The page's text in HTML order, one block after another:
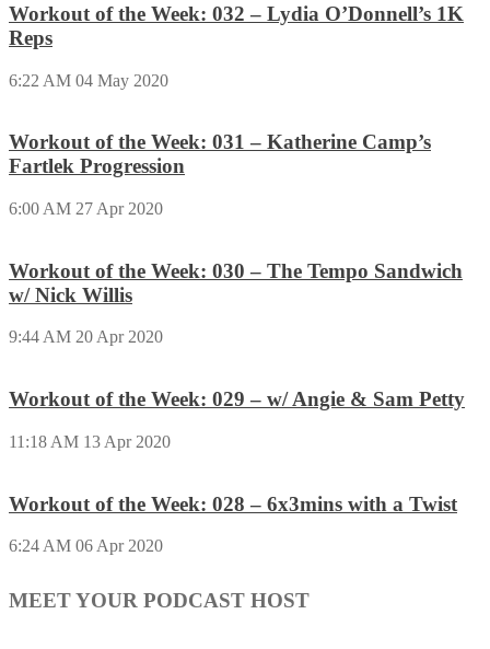
Workout of the Week: 032 – Lydia O’Donnell’s 1K
Reps
6:22 AM 04 May 2020
Workout of the Week: 031 – Katherine Camp’s
Fartlek Progression
6:00 AM 27 Apr 2020
Workout of the Week: 030 – The Tempo Sandwich
w/ Nick Willis
9:44 AM 20 Apr 2020
Workout of the Week: 029 – w/ Angie & Sam Petty
11:18 AM 13 Apr 2020
Workout of the Week: 028 – 6x3mins with a Twist
6:24 AM 06 Apr 2020
MEET YOUR PODCAST HOST